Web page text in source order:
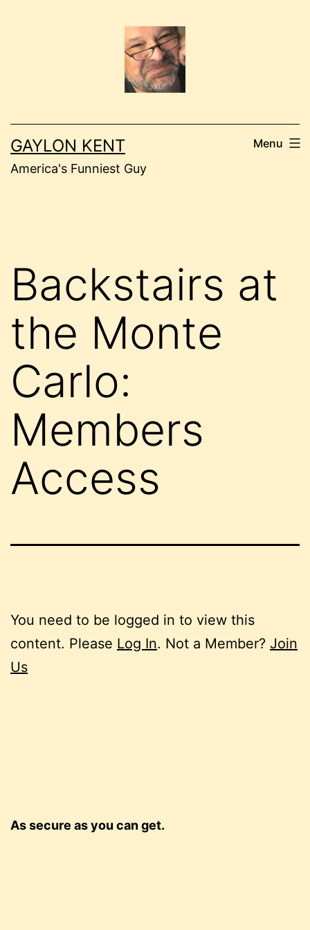
GAYLON KENT
America's Funniest Guy
Menu
Backstairs at
the Monte
Carlo:
Members
Access
You need to be logged in to view this
content. Please Log In. Not a Member? Join
Us
As secure as you can get.